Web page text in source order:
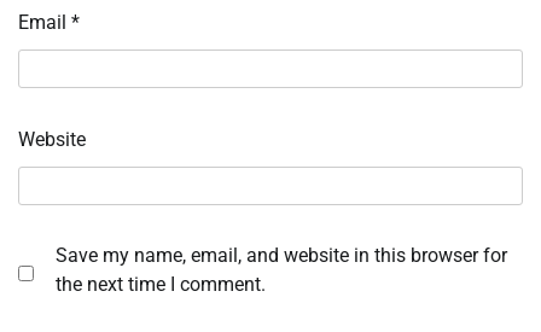
Email *
Website
Save my name, email, and website in this browser for
the next time I comment.